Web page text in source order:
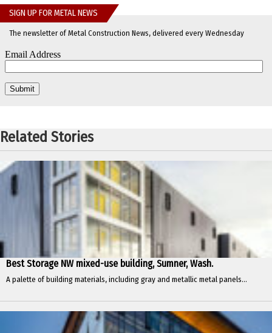
SIGN UP FOR METAL NEWS
The newsletter of Metal Construction News, delivered every Wednesday
Related Stories
Best Storage NW mixed-use building, Sumner, Wash.
A palette of building materials, including gray and metallic metal panels...